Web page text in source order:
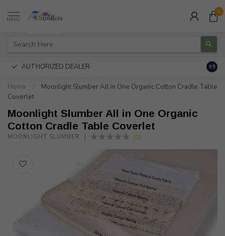
MENU
0
AUTHORIZED DEALER 9.5
Home
Moonlight Slumber All in One Organic Cotton Cradle Table
Coverlet
Moonlight Slumber All in One Organic
Cotton Cradle Table Coverlet
MOONLIGHT SLUMBER (0)